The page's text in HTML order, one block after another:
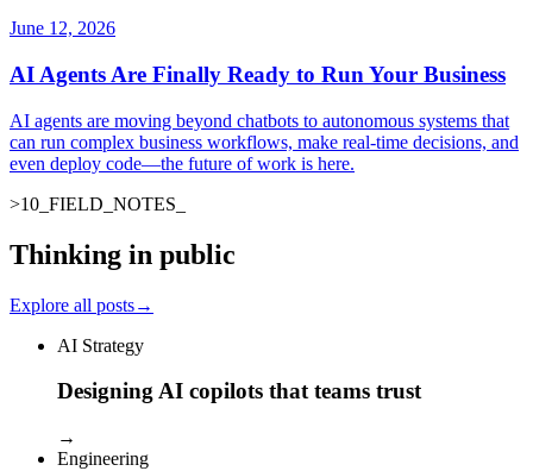
June 12, 2026
AI Agents Are Finally Ready to Run Your Business
AI agents are moving beyond chatbots to autonomous systems that
can run complex business workflows, make real-time decisions, and
even deploy code—the future of work is here.
>10 FIELD_NOTES
Thinking in public
Explore all posts→
AI Strategy
Designing AI copilots that teams trust
→
Engineering